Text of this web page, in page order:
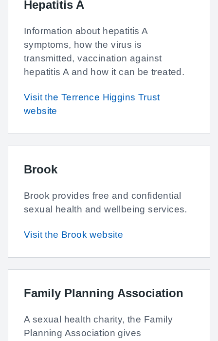
Hepatitis A
Information about hepatitis A
symptoms, how the virus is
transmitted, vaccination against
hepatitis A and how it can be treated.
Visit the Terrence Higgins Trust
website
Brook
Brook provides free and confidential
sexual health and wellbeing services.
Visit the Brook website
Family Planning Association
A sexual health charity, the Family
Planning Association gives